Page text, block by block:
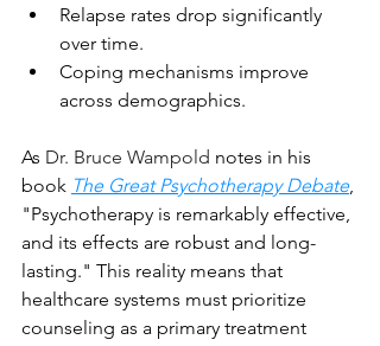
Relapse rates drop significantly
over time.
Coping mechanisms improve
across demographics.
As Dr. Bruce Wampold notes in his
book The Great Psychotherapy Debate,
"Psychotherapy is remarkably effective,
and its effects are robust and long-
lasting." This reality means that
healthcare systems must prioritize
counseling as a primary treatment